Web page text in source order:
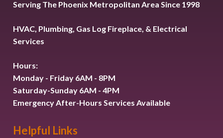
Serving The Phoenix Metropolitan Area Since 1998
HVAC, Plumbing, Gas Log Fireplace, & Electrical
Services
Hours:
Monday - Friday 6AM - 8PM
Saturday-Sunday 6AM - 4PM
Emergency After-Hours Services Available
Helpful Links